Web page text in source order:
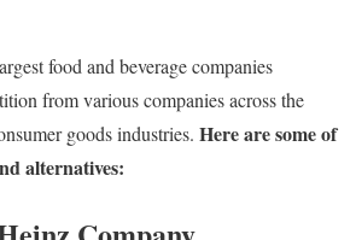
food and beverage companies
from various companies across the
goods industries. Here are some of
alternatives: